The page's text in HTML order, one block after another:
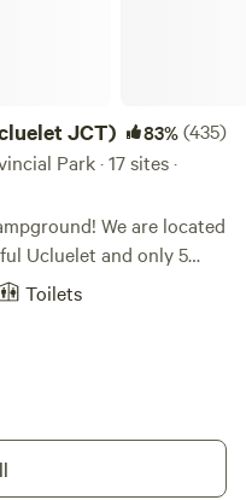
JCT) 83%(435)
Park · 17 sites ·
are located
Ucluelet and only 5
Park. We have
as well as tenting
book surf lessons for
Park. 9am-4pm -
Neapolitan-style
Toilets